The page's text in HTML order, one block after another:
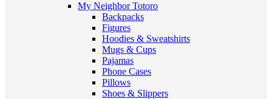
My Neighbor Totoro
Backpacks
Figures
Hoodies & Sweatshirts
Mugs & Cups
Pajamas
Phone Cases
Pillows
Shoes & Slippers